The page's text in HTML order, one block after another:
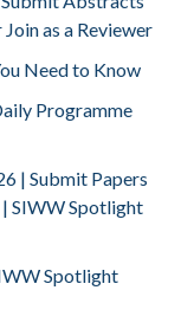
as a Reviewer
Need to Know
Programme
| Submit Papers
SIWW Spotlight
Spotlight